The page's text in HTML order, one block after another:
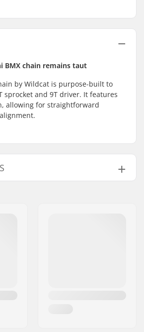
BMX chain remains taut
by Wildcat is purpose-built to
sprocket and 9T driver. It features
allowing for straightforward